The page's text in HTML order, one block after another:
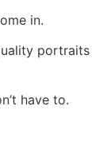
in.
portraits
have to.